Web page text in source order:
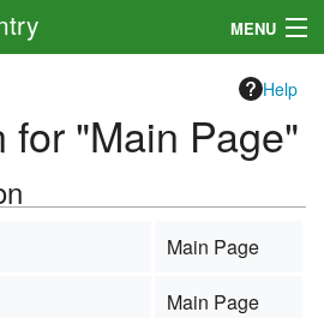
MENU
Help
for "Main Page"
Main Page
Main Page